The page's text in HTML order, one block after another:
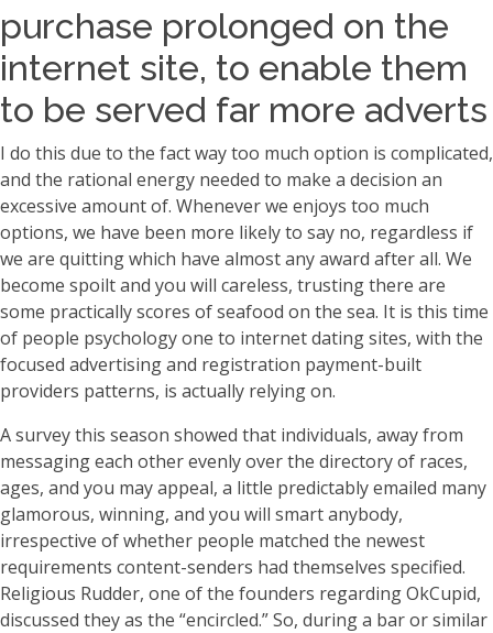
purchase prolonged on the
internet site, to enable them
to be served far more adverts
I do this due to the fact way too much option is complicated,
and the rational energy needed to make a decision an
excessive amount of. Whenever we enjoys too much
options, we have been more likely to say no, regardless if
we are quitting which have almost any award after all. We
become spoilt and you will careless, trusting there are
some practically scores of seafood on the sea. It is this time
of people psychology one to internet dating sites, with the
focused advertising and registration payment-built
providers patterns, is actually relying on.
A survey this season showed that individuals, away from
messaging each other evenly over the directory of races,
ages, and you may appeal, a little predictably emailed many
glamorous, winning, and you will smart anybody,
irrespective of whether people matched the newest
requirements content-senders had themselves specified.
Religious Rudder, one of the founders regarding OkCupid,
discussed they as the “encircled.” So, during a bar or similar